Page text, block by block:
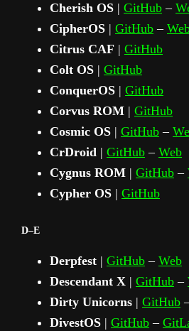
Cherish OS | GitHub –
CipherOS | GitHub –
Citrus CAF | GitHub
Colt OS | GitHub
ConquerOS | GitHub
Corvus ROM | GitHub
Cosmic OS | GitHub –
CrDroid | GitHub – Web
Cygnus ROM | GitHub –
Cypher OS | GitHub
D–E
Derpfest | GitHub – Web
Descendant X | GitHub –
Dirty Unicorns | GitHub
DivestOS | GitHub –